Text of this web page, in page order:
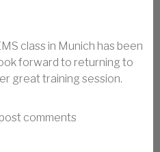
class in Munich has been
forward to returning to
great training session.
CLASS OCT 2013 IN MUNICH
comments